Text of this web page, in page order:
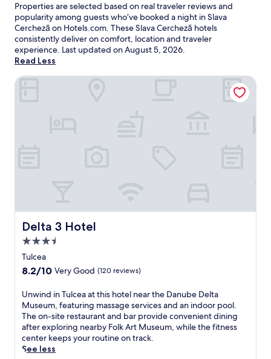
Properties are selected based on real traveler reviews and
popularity among guests who’ve booked a night in Slava
Cercheză on Hotels.com. These Slava Cercheză hotels
consistently deliver on comfort, location and traveler
experience. Last updated onAugust 5, 2026.
Read Less
Delta 3 Hotel
Delta 3 Hotel
3.5
star
property
Tulcea
8.2
of
10,
Very
Good,
(120
reviews)
8.2/10 Very Good (120 reviews)
U
n
w
i
n
d
Unwind in Tulcea at this hotel near the Danube Delta
Museum, featuring massage services and an indoor pool.
The on-site restaurant and bar provide convenient dining
after exploring nearby Folk Art Museum, while the fitness
center keeps your routine on track.
See less
Delta 3 Hotel